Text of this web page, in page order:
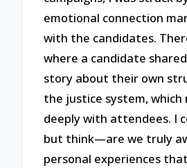
emotional connection
with the candidates.
where a candidate
story about their own
the justice system, which
deeply with attendees. I
but think—are we truly
personal experiences